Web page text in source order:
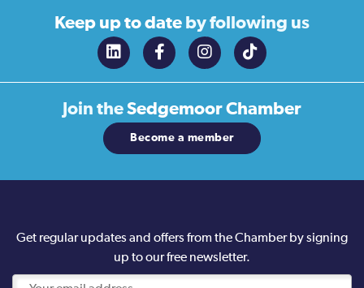
Keep up to date by following us
Join theSedgemoor Chamber
Become a member
Get regular updates and offers from the Chamber by signing
up to our free newsletter.